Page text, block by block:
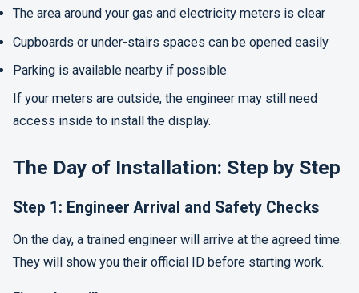
The area around your gas and electricity meters is clear
Cupboards or under-stairs spaces can be opened easily
Parking is available nearby if possible
If your meters are outside, the engineer may still need
access inside to install the display.
The Day of Installation: Step by Step
Step 1: Engineer Arrival and Safety Checks
On the day, a trained engineer will arrive at the agreed time.
They will show you their official ID before starting work.